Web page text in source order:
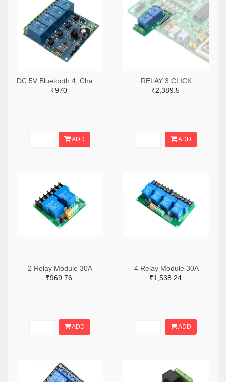
₹970
ADD
RELAY 3 CLICK
₹2,389.5
ADD
2 Relay Module 30A
₹969.76
ADD
4 Relay Module 30A
₹1,538.24
ADD